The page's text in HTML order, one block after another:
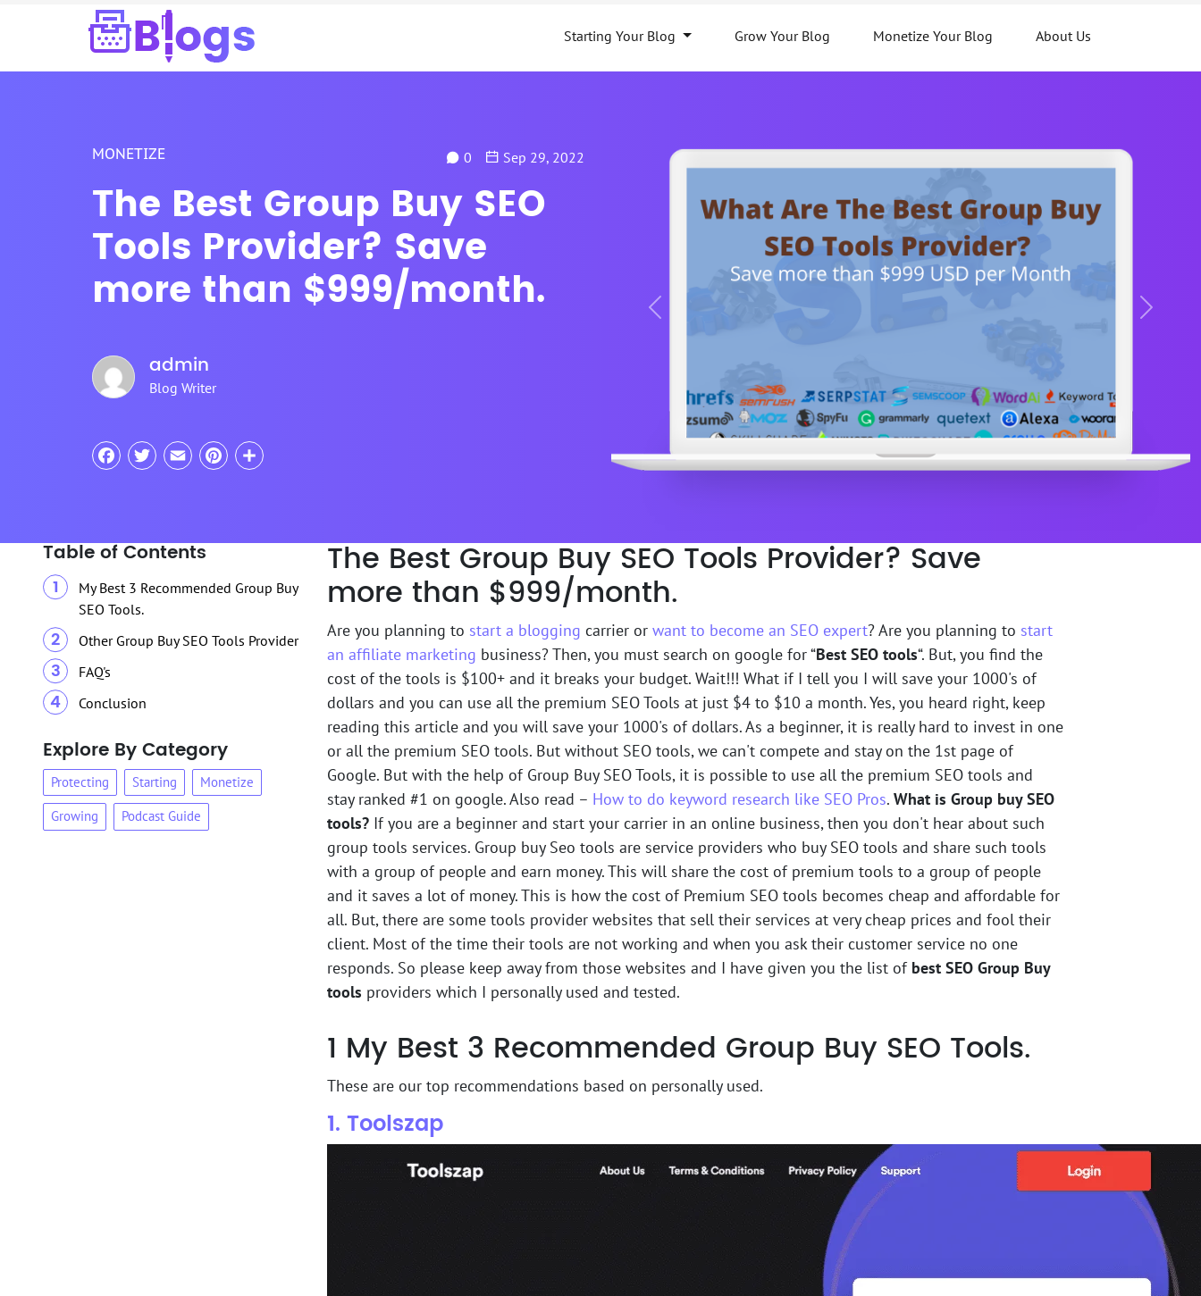
Starting Your Blog Grow Your Blog Monetize Your Blog About Us
Previous Next
MONETIZE 0 Sep 29, 2022
The Best Group Buy SEO
Tools Provider? Save
more than $999/month.
admin
Blog Writer
Facebook
TwitterEmailPinterest
Share
The Best Group Buy SEO Tools Provider? Save
more than $999/month.
Are you planning to start a blogging carrier or want to become an SEO expert? Are you planning to start
an affiliate marketing business? Then, you must search on google for “Best SEO tools“. But, you find the
cost of the tools is $100+ and it breaks your budget. Wait!!! What if I tell you I will save your 1000's of
dollars and you can use all the premium SEO Tools at just $4 to $10 a month. Yes, you heard right, keep
reading this article and you will save your 1000's of dollars. As a beginner, it is really hard to invest in one
or all the premium SEO tools. But without SEO tools, we can't compete and stay on the 1st page of
Google. But with the help of Group Buy SEO Tools, it is possible to use all the premium SEO tools and
stay ranked #1 on google. Also read – How to do keyword research like SEO Pros. What is Group buy SEO
tools? If you are a beginner and start your carrier in an online business, then you don't hear about such
group tools services. Group buy Seo tools are service providers who buy SEO tools and share such tools
with a group of people and earn money. This will share the cost of premium tools to a group of people
and it saves a lot of money. This is how the cost of Premium SEO tools becomes cheap and affordable for
all. But, there are some tools provider websites that sell their services at very cheap prices and fool their
client. Most of the time their tools are not working and when you ask their customer service no one
responds. So please keep away from those websites and I have given you the list ofbest SEO Group Buy
tools providers which I personally used and tested.
1 My Best 3 Recommended Group Buy SEO Tools.
These are our top recommendations based on personally used.
1. Toolszap
Table of Contents
My Best 3 Recommended Group Buy
SEO Tools.
Other Group Buy SEO Tools Provider
FAQ's
Conclusion
Explore By Category
Protecting Starting Monetize
Growing Podcast Guide